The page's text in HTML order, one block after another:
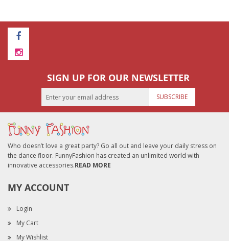
SIGN UP FOR OUR NEWSLETTER
SUBSCRIBE
Who doesn’t love a great party? Go all out and leave your daily stress on
the dance floor. FunnyFashion has created an unlimited world with
innovative accessories.READ MORE
MY ACCOUNT
Login
My Cart
My Wishlist